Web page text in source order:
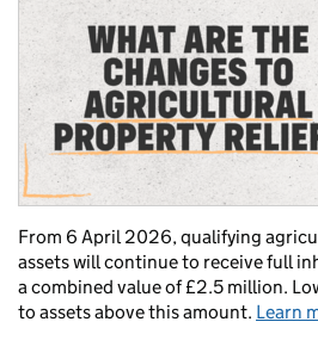
From 6 April 2026, qualifying
assets will continue to receive full
a combined value of £2.5 million.
to assets above this amount. Learn